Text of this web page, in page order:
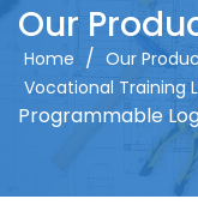
Our
Home / Our
Vocational Training
Programmable